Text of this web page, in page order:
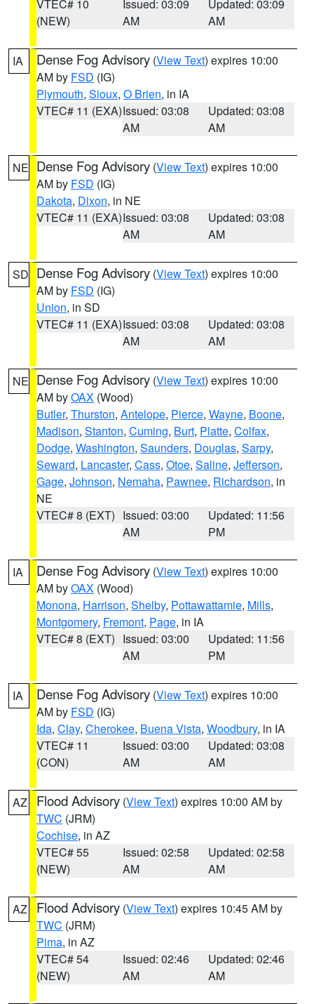
VTEC# 10
(NEW)
Issued: 03:09
AM
Updated: 03:09
AM
IA Dense Fog Advisory (View Text) expires 10:00
AM by FSD (IG)
Plymouth, Sioux, O Brien, in IA
VTEC# 11 (EXA)Issued: 03:08
AM
Updated: 03:08
AM
NE Dense Fog Advisory (View Text) expires 10:00
AM by FSD (IG)
Dakota, Dixon, in NE
VTEC# 11 (EXA)Issued: 03:08
AM
Updated: 03:08
AM
SD Dense Fog Advisory (View Text) expires 10:00
AM by FSD (IG)
Union, in SD
VTEC# 11 (EXA)Issued: 03:08
AM
Updated: 03:08
AM
NE Dense Fog Advisory (View Text) expires 10:00
AM byOAX (Wood)
Butler, Thurston, Antelope, Pierce, Wayne, Boone,
Madison, Stanton, Cuming, Burt, Platte, Colfax,
Dodge, Washington, Saunders, Douglas, Sarpy,
Seward, Lancaster, Cass, Otoe, Saline, Jefferson,
Gage, Johnson, Nemaha, Pawnee, Richardson, in
NE
VTEC# 8 (EXT) Issued: 03:00
AM
Updated: 11:56
PM
IA Dense Fog Advisory (View Text) expires 10:00
AM byOAX (Wood)
Monona, Harrison, Shelby, Pottawattamie, Mills,
Montgomery, Fremont, Page, in IA
VTEC# 8 (EXT) Issued: 03:00
AM
Updated: 11:56
PM
IA Dense Fog Advisory (View Text) expires 10:00
AM by FSD (IG)
Ida, Clay, Cherokee, Buena Vista, Woodbury, in IA
VTEC# 11
(CON)
Issued: 03:00
AM
Updated: 03:08
AM
AZ Flood Advisory (View Text) expires 10:00 AM by
TWC (JRM)
Cochise, in AZ
VTEC# 55
(NEW)
Issued: 02:58
AM
Updated: 02:58
AM
AZ Flood Advisory (View Text) expires 10:45 AM by
TWC (JRM)
Pima, in AZ
VTEC# 54
(NEW)
Issued: 02:46
AM
Updated: 02:46
AM